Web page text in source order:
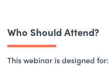
Who Should Attend?
This webinar is designed for: